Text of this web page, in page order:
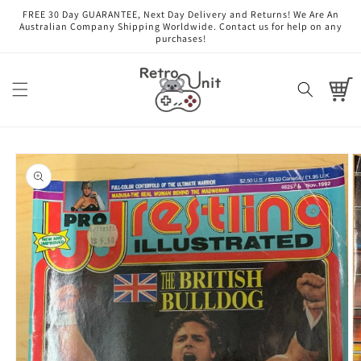
Skip to
content
FREE 30 Day GUARANTEE, Next Day Delivery and Returns! We Are An
Australian Company Shipping Worldwide. Contact us for help on any
purchases!
Cart
Skip to
product
information